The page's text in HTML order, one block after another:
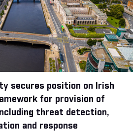
secures position on Irish
for provision of
threat detection,
and response